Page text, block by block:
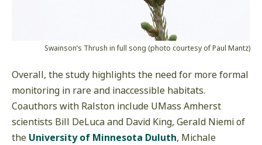
Swainson’s Thrush in full song (photo courtesy of Paul Mantz)
Overall, the study highlights the need for more formal
monitoring in rare and inaccessible habitats.
Coauthors with Ralston include UMass Amherst
scientists Bill DeLuca and David King, Gerald Niemi of
the University of Minnesota Duluth, Michale